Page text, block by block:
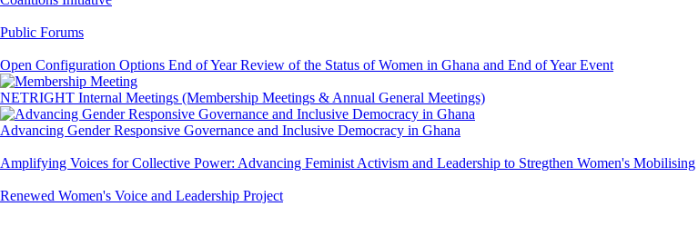
Public Forums
Open Configuration Options End of Year Review of the Status of Women in Ghana and End of Year Event
NETRIGHT Internal Meetings (Membership Meetings & Annual General Meetings)
Advancing Gender Responsive Governance and Inclusive Democracy in Ghana
Amplifying Voices for Collective Power: Advancing Feminist Activism and Leadership to Stregthen Women's Mobilising
Renewed Women's Voice and Leadership Project